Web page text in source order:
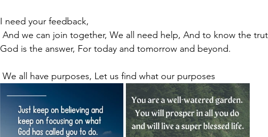
I need your feedback,
And we can join together, We all need help, And to know the
God is the answer, For today and tomorrow and beyond.
We all have purposes, Let us find what our purposes